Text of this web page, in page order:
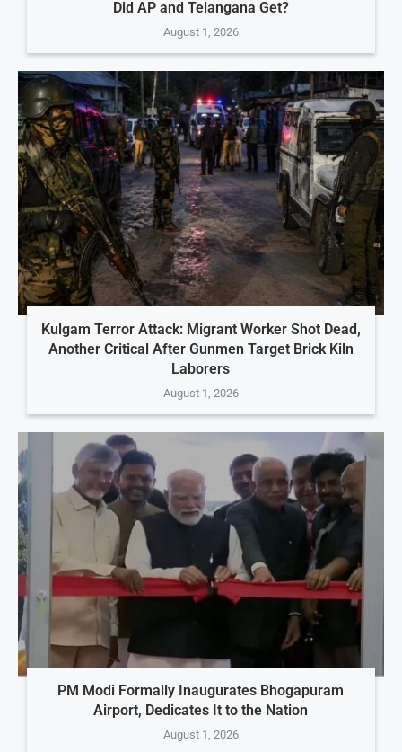
Did AP and Telangana Get?
August 1, 2026
Kulgam Terror Attack: Migrant Worker Shot Dead,
Another Critical After Gunmen Target Brick Kiln
Laborers
August 1, 2026
PM Modi Formally Inaugurates Bhogapuram
Airport, Dedicates It to the Nation
August 1, 2026